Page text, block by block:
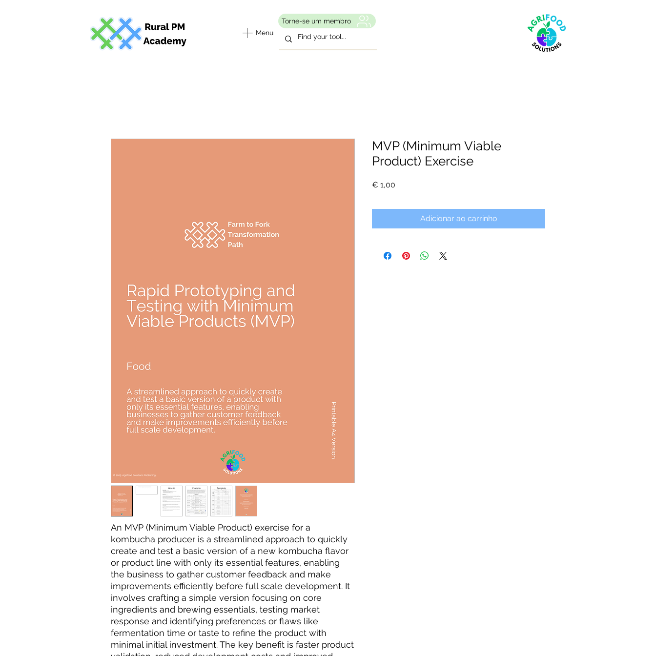
Menu
Torne-se um membro
An MVP (Minimum Viable Product) exercise for a
kombucha producer is a streamlined approach to quickly
create and test a basic version of a new kombucha flavor
or product line with only its essential features, enabling
the business to gather customer feedback and make
improvements efficiently before full scale development. It
involves crafting a simple version focusing on core
ingredients and brewing essentials, testing market
response and identifying preferences or flaws like
fermentation time or taste to refine the product with
minimal initial investment. The key benefit is faster product
MVP (Minimum Viable
Product) Exercise
€ 1,00
Adicionar ao carrinho